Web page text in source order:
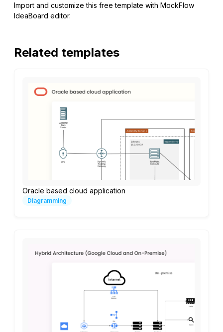
Import and customize this free template with MockFlow
IdeaBoard editor.
Related templates
Oracle based cloud application
Diagramming